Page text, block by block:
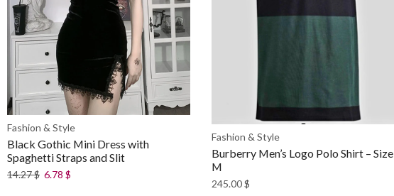
Fashion & Style
Black Gothic Mini Dress with
Spaghetti Straps and Slit
14.27$ 6.78 $
Fashion & Style
Burberry Men’s Logo Polo Shirt – Size
M
245.00$